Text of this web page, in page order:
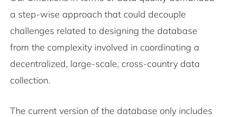
a step-wise approach that could decouple
challenges related to designing the database
from the complexity involved in coordinating a
decentralized, large-scale, cross-country data
collection.
The current version of the database only includes